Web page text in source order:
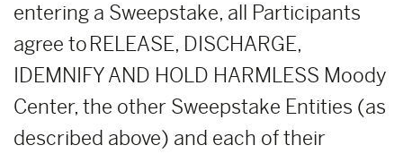
entering a Sweepstake, all Participants
agree to RELEASE, DISCHARGE,
IDEMNIFY AND HOLD HARMLESS Moody
Center, the other Sweepstake Entities (as
described above) and each of their